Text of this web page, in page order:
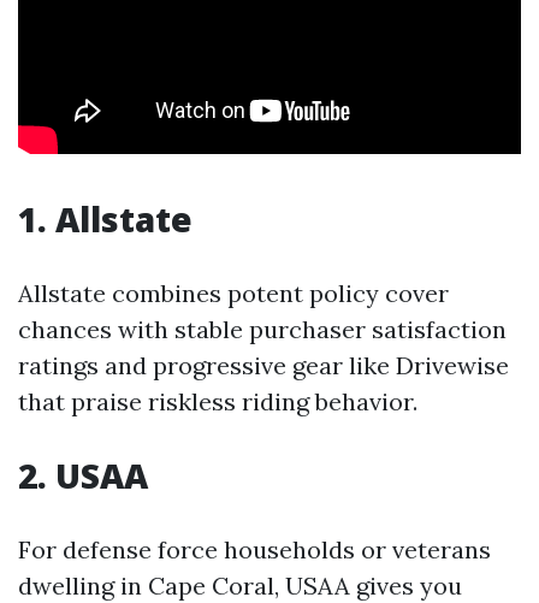
1. Allstate
Allstate combines potent policy cover
chances with stable purchaser satisfaction
ratings and progressive gear like Drivewise
that praise riskless riding behavior.
2. USAA
For defense force households or veterans
dwelling in Cape Coral, USAA gives you